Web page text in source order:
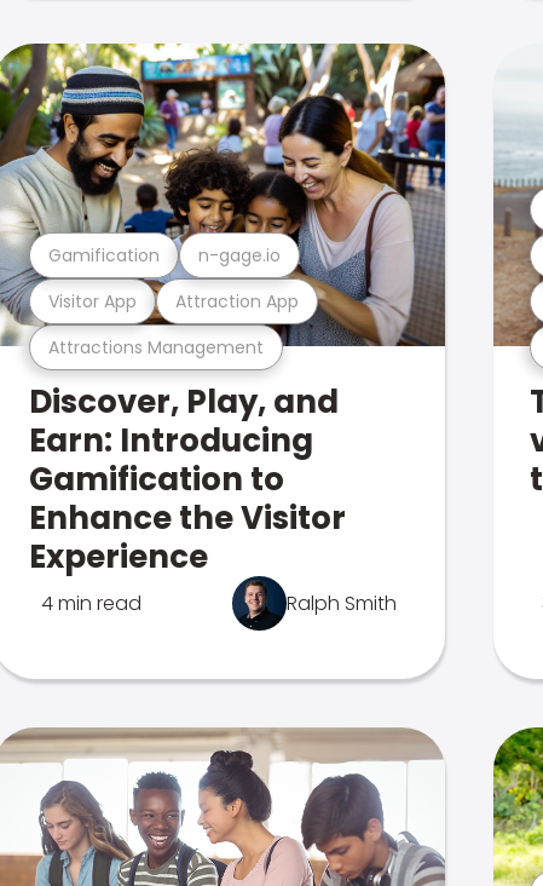
Attractions Management
Visitor App Attraction App
Gamification n-gage.io
Discover, Play, and
Earn: Introducing
Gamification to
Enhance the Visitor
Experience
4 min read Ralph Smith